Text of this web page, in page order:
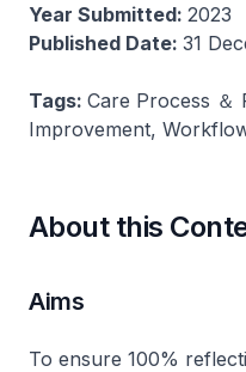
Year Submitted: 2023
Published Date: 31
Tags: Care Process ＆
Improvement,
About this
Aims
To ensure 100%